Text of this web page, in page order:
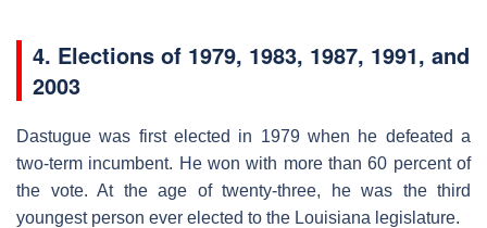
4. Elections of 1979, 1983, 1987, 1991, and
2003
Dastugue was first elected in 1979 when he defeated a
two-term incumbent. He won with more than 60 percent of
the vote. At the age of twenty-three, he was the third
youngest person ever elected to the Louisiana legislature.